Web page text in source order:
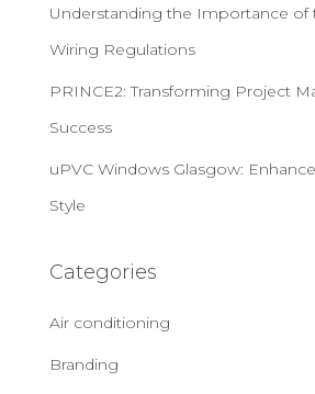
Understanding the Importance of
Wiring Regulations
PRINCE2: Transforming Project
Success
uPVC Windows Glasgow:
Style
Categories
Air conditioning
Branding